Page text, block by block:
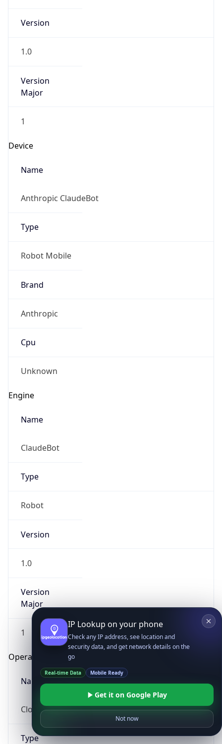
Version
1.0
Version
Major
1
Device
Name
Anthropic ClaudeBot
Type
Robot Mobile
Brand
Anthropic
Cpu
Unknown
Engine
Name
ClaudeBot
Type
Robot
Version
1.0
Version
Major
1
Operating System
Name
Cloud
Type
IP Lookup on your phone
Check any IP address, see location and
security data, and get network details on the
go
Real-time Data Mobile Ready
Get it on Google Play
Not now